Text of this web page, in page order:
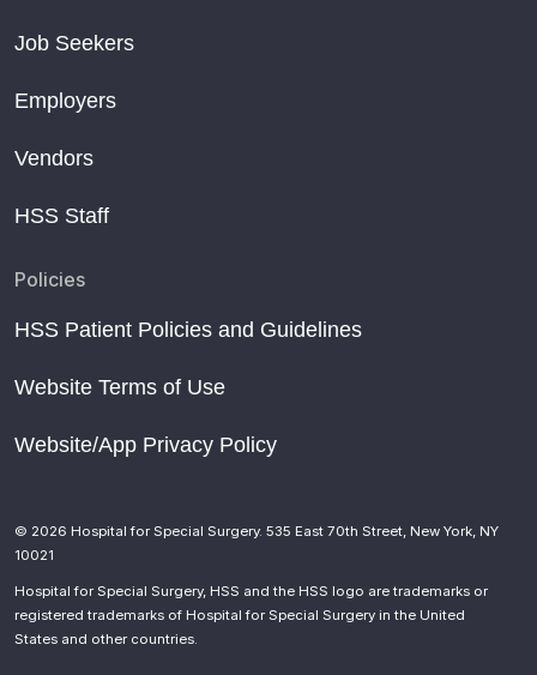
Job Seekers
Employers
Vendors
HSS Staff
Policies
HSS Patient Policies and Guidelines
Website Terms of Use
Website/App Privacy Policy
© 2026 Hospital for Special Surgery. 535 East 70th Street, New York, NY
10021
Hospital for Special Surgery, HSS and the HSS logo are trademarks or
registered trademarks of Hospital for Special Surgery in the United
States and other countries.